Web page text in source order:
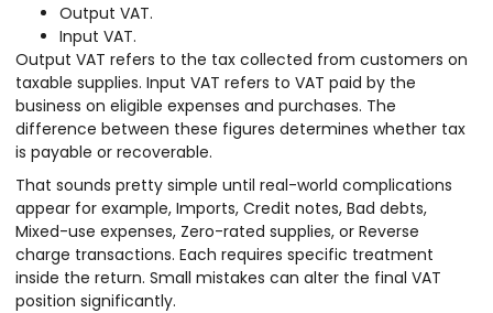
Output VAT.
Input VAT.
Output VAT refers to the tax collected from customers on
taxable supplies. Input VAT refers to VAT paid by the
business on eligible expenses and purchases. The
difference between these figures determines whether tax
is payable or recoverable.
That sounds pretty simple until real-world complications
appear for example, Imports, Credit notes, Bad debts,
Mixed-use expenses, Zero-rated supplies, or Reverse
charge transactions. Each requires specific treatment
inside the return. Small mistakes can alter the final VAT
position significantly.